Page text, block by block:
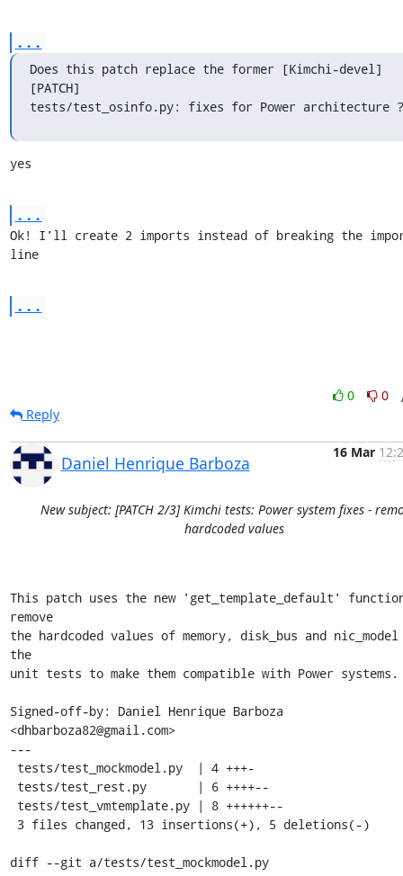
...
Does this patch replace the former [Kimchi-devel]
[PATCH]
tests/test_osinfo.py: fixes for Power architecture ?
yes
...
Ok! I'll create 2 imports instead of breaking the
line
...
0
0
Reply
Daniel Henrique Barboza
16 Mar
New subject: [PATCH 2/3] Kimchi tests: Power system fixes -
hardcoded values
This patch uses the new 'get_template_default'
remove
the hardcoded values of memory, disk_bus and
the
unit tests to make them compatible with Power systems.
Signed-off-by: Daniel Henrique Barboza
<dhbarboza82@gmail.com>
---
diff --git a/tests/test_mockmodel.py